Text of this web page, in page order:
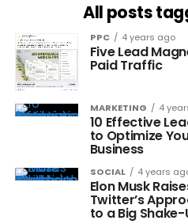
All posts
PPC 4 years ago
Five Lead
Paid Traffic
MARKETING 4
10 Effective
to Optimize
Business
SOCIAL 4 years
Elon Musk
Twitter’s
to a Big Shake-